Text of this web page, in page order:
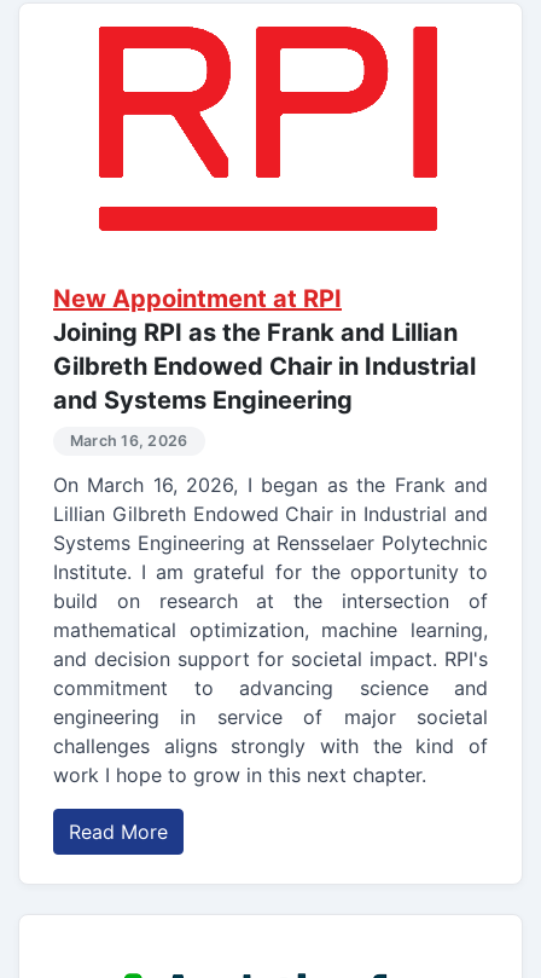
New Appointment at RPI
Joining RPI as the Frank and Lillian
Gilbreth Endowed Chair in Industrial
and Systems Engineering
March 16, 2026
On March 16, 2026, I began as the Frank and
Lillian Gilbreth Endowed Chair in Industrial and
Systems Engineering at Rensselaer Polytechnic
Institute. I am grateful for the opportunity to
build on research at the intersection of
mathematical optimization, machine learning,
and decision support for societal impact. RPI's
commitment to advancing science and
engineering in service of major societal
challenges aligns strongly with the kind of
work I hope to grow in this next chapter.
Read More